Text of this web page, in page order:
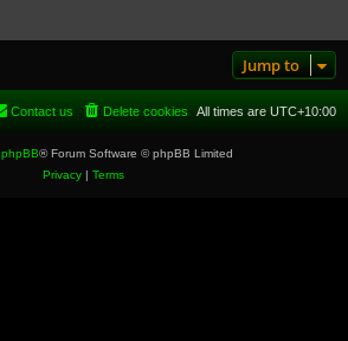
Jump to
All times are UTC+10:00
Delete cookies
Contact us
phpBB® Forum Software © phpBB Limited
Privacy| Terms